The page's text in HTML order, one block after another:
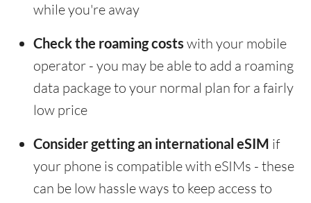
while you're away
Check the roaming costs with your mobile
operator - you may be able to add a roaming
data package to your normal plan for a fairly
low price
Consider getting an international eSIM if
your phone is compatible with eSIMs - these
can be low hassle ways to keep access to